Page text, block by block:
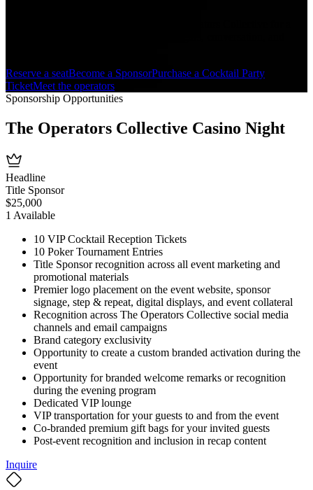
Reserve a seatBecome a SponsorPurchase a Cocktail Party
TicketMeet the operators
Sponsorship Opportunities
The Operators Collective Casino Night
Headline
Title Sponsor
$25,000
1 Available
10 VIP Cocktail Reception Tickets
10 Poker Tournament Entries
Title Sponsor recognition across all event marketing and
promotional materials
Premier logo placement on the event website, sponsor
signage, step & repeat, digital displays, and event collateral
Recognition across The Operators Collective social media
channels and email campaigns
Brand category exclusivity
Opportunity to create a custom branded activation during the
event
Opportunity for branded welcome remarks or recognition
during the evening program
Dedicated VIP lounge
VIP transportation for your guests to and from the event
Co-branded premium gift bags for your invited guests
Post-event recognition and inclusion in recap content
Inquire